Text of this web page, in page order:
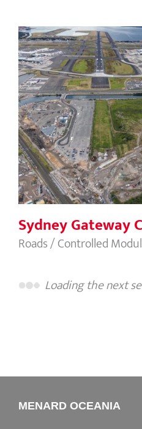
Sydney
Sydney Gateway
Roads / Controlled
Loading the next
MENARD OCEANIA